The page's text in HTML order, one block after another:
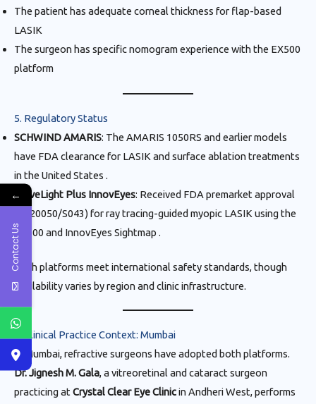
The patient has adequate corneal thickness for flap-based
LASIK
The surgeon has specific nomogram experience with the EX500
platform
5. Regulatory Status
SCHWIND AMARIS: The AMARIS 1050RS and earlier models
have FDA clearance for LASIK and surface ablation treatments
in the United States .
WaveLight Plus InnovEyes: Received FDA premarket approval
(P020050/S043) for ray tracing-guided myopic LASIK using the
EX500 and InnovEyes Sightmap .
Both platforms meet international safety standards, though
availability varies by region and clinic infrastructure.
6. Clinical Practice Context: Mumbai
In Mumbai, refractive surgeons have adopted both platforms.
Dr. Jignesh M. Gala, a vitreoretinal and cataract surgeon
practicing at Crystal Clear Eye Clinicin Andheri West, performs
←
Contact Us